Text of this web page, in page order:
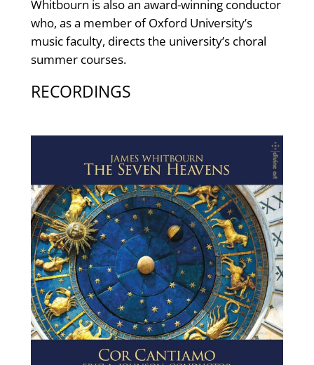
Whitbourn is also an award-winning conductor
who, as a member of Oxford University’s
music faculty, directs the university’s choral
summer courses.
RECORDINGS